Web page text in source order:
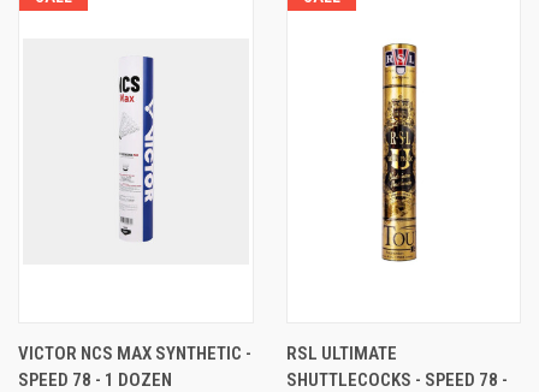
VICTOR NCS MAX SYNTHETIC -
SPEED 78 - 1 DOZEN
RSL ULTIMATE
SHUTTLECOCKS - SPEED 78 -